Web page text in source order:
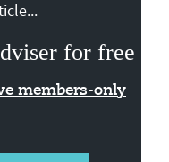
for free
members-only